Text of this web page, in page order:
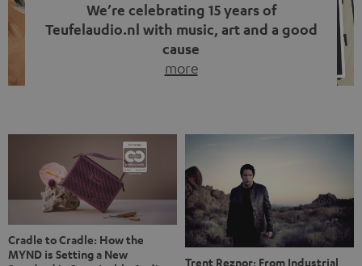
We’re celebrating 15 years of
Teufelaudio.nl with music, art and a good
cause
more
back, we wanted to do something that fits what Teufel
stands for: celebrating the power of sound and giving
something back. Music is much more than just sounding
good. A song […]
Cradle to Cradle: How the
MYND is Setting a New
Trent Reznor: From Industrial